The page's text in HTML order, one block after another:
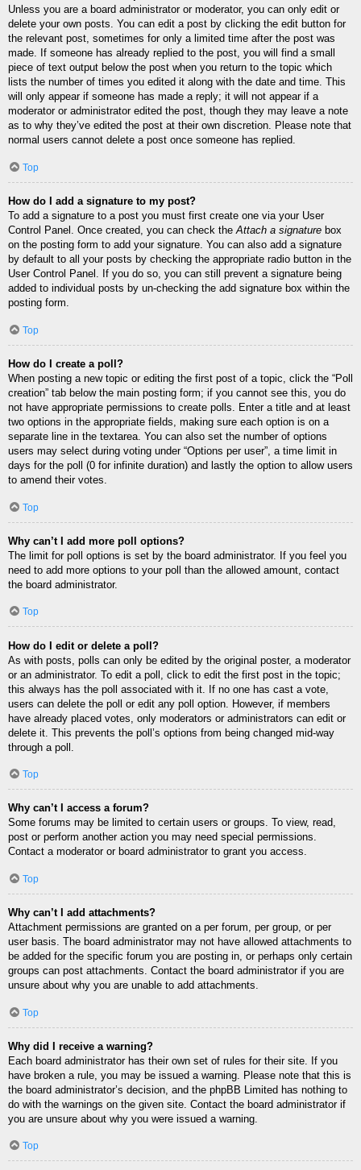
Unless you are a board administrator or moderator, you can only edit or
delete your own posts. You can edit a post by clicking the edit button for
the relevant post, sometimes for only a limited time after the post was
made. If someone has already replied to the post, you will find a small
piece of text output below the post when you return to the topic which
lists the number of times you edited it along with the date and time. This
will only appear if someone has made a reply; it will not appear if a
moderator or administrator edited the post, though they may leave a note
as to why they’ve edited the post at their own discretion. Please note that
normal users cannot delete a post once someone has replied.
Top
How do I add a signature to my post?
To add a signature to a post you must first create one via your User
Control Panel. Once created, you can check theAttach a signature box
on the posting form to add your signature. You can also add a signature
by default to all your posts by checking the appropriate radio button in the
User Control Panel. If you do so, you can still prevent a signature being
added to individual posts by un-checking the add signature box within the
posting form.
Top
How do I create a poll?
When posting a new topic or editing the first post of a topic, click the “Poll
creation” tab below the main posting form; if you cannot see this, you do
not have appropriate permissions to create polls. Enter a title and at least
two options in the appropriate fields, making sure each option is on a
separate line in the textarea. You can also set the number of options
users may select during voting under “Options per user”, a time limit in
days for the poll (0 for infinite duration) and lastly the option to allow users
to amend their votes.
Top
Why can’t I add more poll options?
The limit for poll options is set by the board administrator. If you feel you
need to add more options to your poll than the allowed amount, contact
the board administrator.
Top
How do I edit or delete a poll?
As with posts, polls can only be edited by the original poster, a moderator
or an administrator. To edit a poll, click to edit the first post in the topic;
this always has the poll associated with it. If no one has cast a vote,
users can delete the poll or edit any poll option. However, if members
have already placed votes, only moderators or administrators can edit or
delete it. This prevents the poll’s options from being changed mid-way
through a poll.
Top
Why can’t I access a forum?
Some forums may be limited to certain users or groups. To view, read,
post or perform another action you may need special permissions.
Contact a moderator or board administrator to grant you access.
Top
Why can’t I add attachments?
Attachment permissions are granted on a per forum, per group, or per
user basis. The board administrator may not have allowed attachments to
be added for the specific forum you are posting in, or perhaps only certain
groups can post attachments. Contact the board administrator if you are
unsure about why you are unable to add attachments.
Top
Why did I receive a warning?
Each board administrator has their own set of rules for their site. If you
have broken a rule, you may be issued a warning. Please note that this is
the board administrator’s decision, and the phpBB Limited has nothing to
do with the warnings on the given site. Contact the board administrator if
you are unsure about why you were issued a warning.
Top